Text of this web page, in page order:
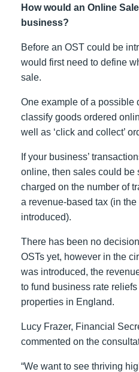
How would an Online
business?
Before an OST could be
would first need to define
sale.
One example of a possible
classify goods ordered
well as ‘click and collect’
If your business’
online, then sales could be
charged on the number of
a revenue-based tax (in
introduced).
There has been no
OSTs yet, however in the
was introduced, the
to fund business rate
properties in England.
Lucy Frazer, Financial
commented on the
“We want to see thriving